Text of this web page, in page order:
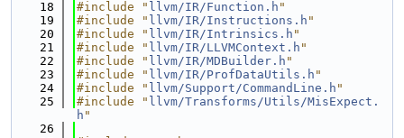
   18
#include " llvm/IR/Function.h "
   19
#include " llvm/IR/Instructions.h "
   20
#include " llvm/IR/Intrinsics.h "
   21
#include " llvm/IR/LLVMContext.h "
   22
#include " llvm/IR/MDBuilder.h "
   23
#include " llvm/IR/ProfDataUtils.h "
   24
#include " llvm/Support/CommandLine.h "
   25
#include " llvm/Transforms/Utils/MisExpect.
h "
   26